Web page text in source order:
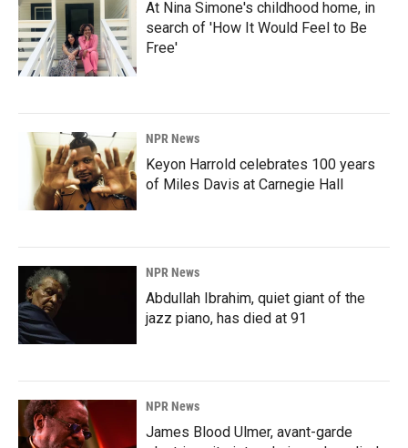
At Nina Simone's childhood home, in
search of 'How It Would Feel to Be
Free'
NPR News
Keyon Harrold celebrates 100 years
of Miles Davis at Carnegie Hall
NPR News
Abdullah Ibrahim, quiet giant of the
jazz piano, has died at 91
NPR News
James Blood Ulmer, avant-garde